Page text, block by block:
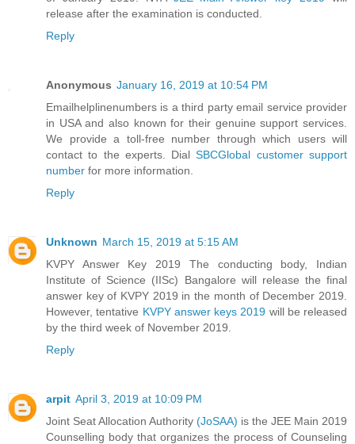
release after the examination is conducted.
Reply
Anonymous January 16, 2019 at 10:54 PM
Emailhelplinenumbers is a third party email service provider
in USA and also known for their genuine support services.
We provide a toll-free number through which users will
contact to the experts. DialSBCGlobal customer support
number for more information.
Reply
Unknown March 15, 2019 at 5:15 AM
KVPY Answer Key 2019 The conducting body, Indian
Institute of Science (IISc) Bangalore will release the final
answer key of KVPY 2019 in the month of December 2019.
However, tentative KVPY answer keys 2019 will be released
by the third week of November 2019.
Reply
arpit April 3, 2019 at 10:09 PM
Joint Seat Allocation Authority (JoSAA) is the JEE Main 2019
Counselling body that organizes the process of Counseling